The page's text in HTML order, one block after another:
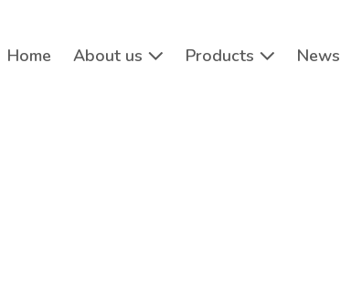
Home About us Products News